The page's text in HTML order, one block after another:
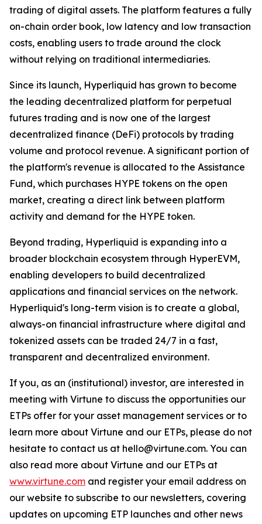
trading of digital assets. The platform features a fully
on-chain order book, low latency and low transaction
costs, enabling users to trade around the clock
without relying on traditional intermediaries.
Since its launch, Hyperliquid has grown to become
the leading decentralized platform for perpetual
futures trading and is now one of the largest
decentralized finance (DeFi) protocols by trading
volume and protocol revenue. A significant portion of
the platform's revenue is allocated to the Assistance
Fund, which purchases HYPE tokens on the open
market, creating a direct link between platform
activity and demand for the HYPE token.
Beyond trading, Hyperliquid is expanding into a
broader blockchain ecosystem through HyperEVM,
enabling developers to build decentralized
applications and financial services on the network.
Hyperliquid's long-term vision is to create a global,
always-on financial infrastructure where digital and
tokenized assets can be traded 24/7 in a fast,
transparent and decentralized environment.
If you, as an (institutional) investor, are interested in
meeting with Virtune to discuss the opportunities our
ETPs offer for your asset management services or to
learn more about Virtune and our ETPs, please do not
hesitate to contact us at hello@virtune.com. You can
also read more about Virtune and our ETPs at
www.virtune.com and register your email address on
our website to subscribe to our newsletters, covering
updates on upcoming ETP launches and other news